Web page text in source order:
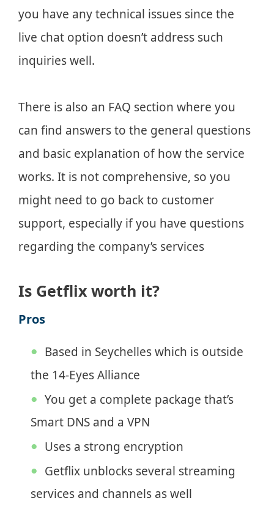
you have any technical issues since the
live chat option doesn’t address such
inquiries well.
There is also an FAQ section where you
can find answers to the general questions
and basic explanation of how the service
works. It is not comprehensive, so you
might need to go back to customer
support, especially if you have questions
regarding the company’s services
Is Getflix worth it?
Pros
Based in Seychelles which is outside
the 14-Eyes Alliance
You get a complete package that’s
Smart DNS and a VPN
Uses a strong encryption
Getflix unblocks several streaming
services and channels as well